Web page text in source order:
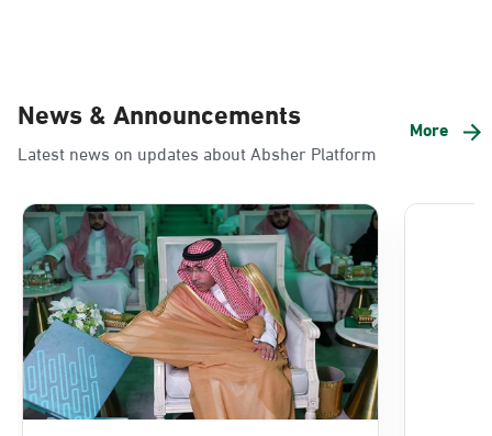
Alnada
Sunday - Thursday (08:00-14:30)
Dammam, Dammam - Lulu Mall
Sunday - Thursday (08:00-14:30)
Location Direction
Dammam, Dammam - Panda Uhd
News & Announcements
Latest news on updates about Absher Platform
More